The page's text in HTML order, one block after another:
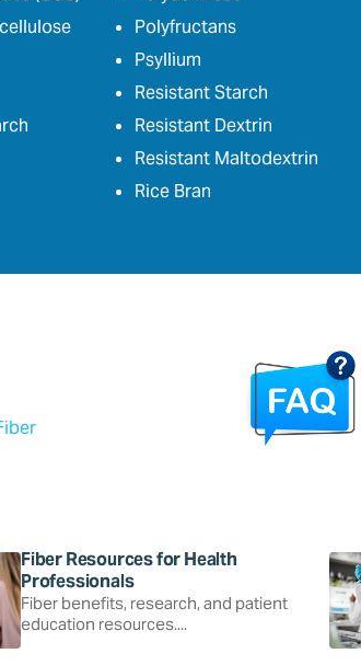
Polyfructans
Psyllium
Resistant Starch
Resistant Dextrin
Resistant Maltodextrin
Rice Bran
Fiber Resources for Health
Professionals
Fiber benefits, research, and patient
education resources....